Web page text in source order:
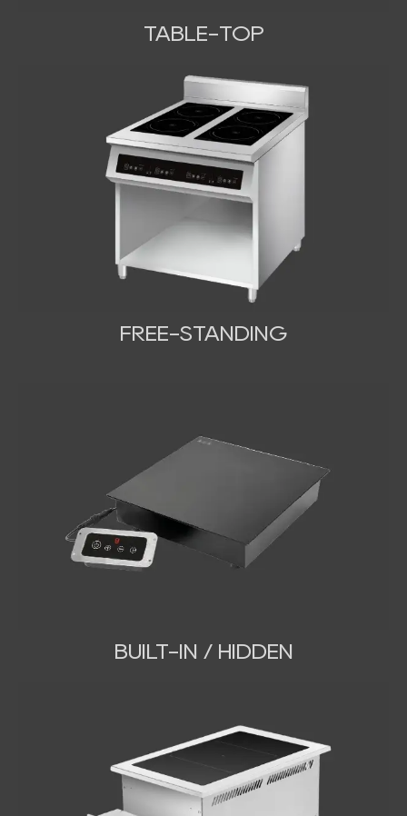
TABLE-TOP
FREE-STANDING
BUILT-IN / HIDDEN